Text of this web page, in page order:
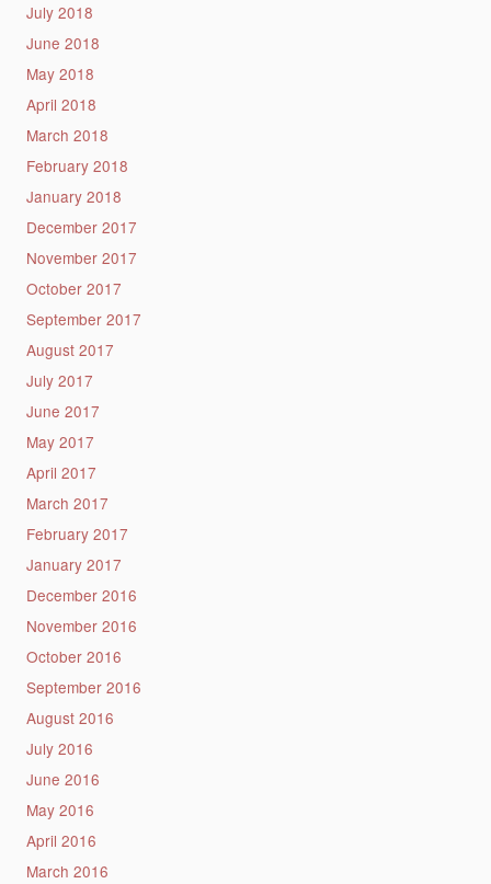
July 2018
June 2018
May 2018
April 2018
March 2018
February 2018
January 2018
December 2017
November 2017
October 2017
September 2017
August 2017
July 2017
June 2017
May 2017
April 2017
March 2017
February 2017
January 2017
December 2016
November 2016
October 2016
September 2016
August 2016
July 2016
June 2016
May 2016
April 2016
March 2016